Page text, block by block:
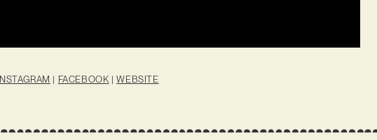
INSTAGRAM | FACEBOOK |WEBSITE